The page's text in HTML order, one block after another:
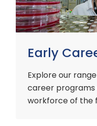
Early
Explore our
career programs
workforce of the